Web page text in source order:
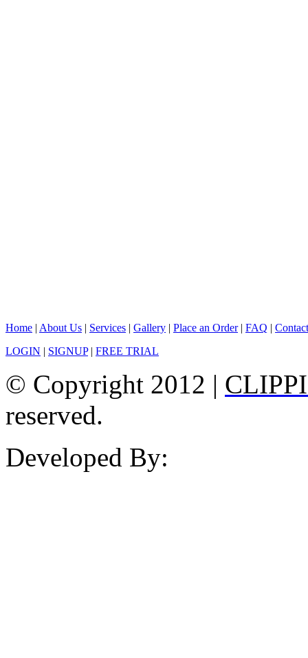
Home | About Us | Services | Gallery | Place an Order| FAQ |
LOGIN | SIGNUP| FREE TRIAL
© Copyright 2012 |
reserved.
Developed By: